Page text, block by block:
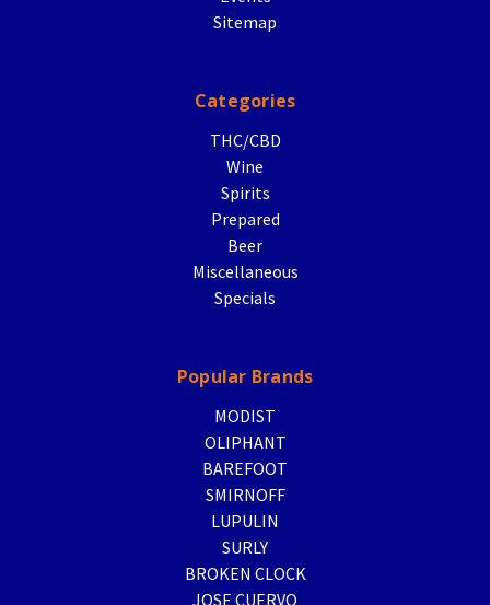
Sitemap
Categories
THC/CBD
Wine
Spirits
Prepared
Beer
Miscellaneous
Specials
Popular Brands
MODIST
OLIPHANT
BAREFOOT
SMIRNOFF
LUPULIN
SURLY
BROKEN CLOCK
JOSE CUERVO